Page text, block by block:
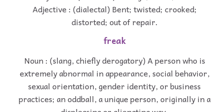
Adjective : (dialectal) Bent; twisted; crooked;
distorted; out of repair.
freak
Noun : (slang, chiefly derogatory) A person who is
extremely abnormal in appearance, social behavior,
sexual orientation, gender identity, or business
practices; an oddball, a unique person, originally in a